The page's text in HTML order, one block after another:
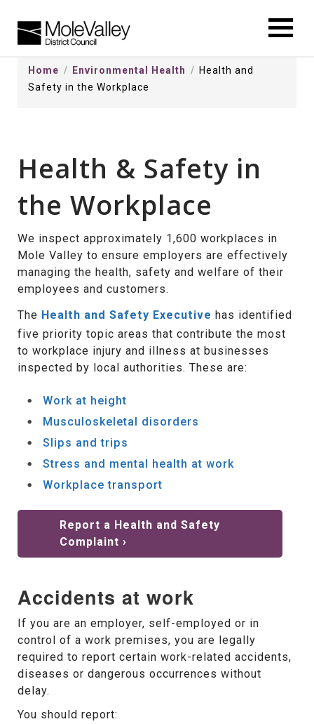
Home Environmental Health
Health and
Safety in the Workplace
Health & Safety in
the Workplace
We inspect approximately 1,600 workplaces in
Mole Valley to ensure employers are effectively
managing the health, safety and welfare of their
employees and customers.
The Health and Safety Executive has identified
five priority topic areas that contribute the most
to workplace injury and illness at businesses
inspected by local authorities. These are:
Work at height
Musculoskeletal disorders
Slips and trips
Stress and mental health at work
Workplace transport
Report a Health and Safety
Complaint ›
Accidents at work
If you are an employer, self-employed or in
control of a work premises, you are legally
required to report certain work-related accidents,
diseases or dangerous occurrences without
delay.
You should report: